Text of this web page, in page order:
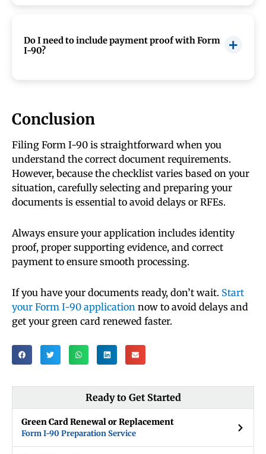
submitted to USCIS.
Do I need to include payment proof with Form
I-90?
can lead to application rejection.
Conclusion
Filing Form I-90 is straightforward when you
understand the correct document requirements.
However, because the checklist varies based on your
situation, carefully selecting and preparing your
documents is essential to avoid delays or RFEs.
Always ensure your application includes identity
proof, proper supporting evidence, and correct
payment to ensure smooth processing.
If you have your documents ready, don’t wait. Start
your Form I-90 application now to avoid delays and
get your green card renewed faster.
Ready to Get Started
Green Card Renewal or Replacement
Form I-90 Preparation Service